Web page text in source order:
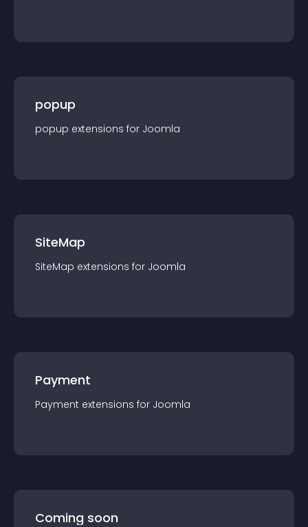
popup
popup extensions for Joomla
SiteMap
SiteMap extensions for Joomla
Payment
Payment extensions for Joomla
Coming soon